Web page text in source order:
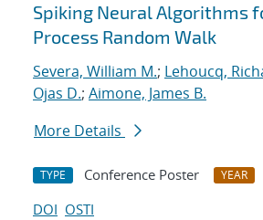
Spiking Neural Algorithms
Process Random Walk
Severa, William M.; Lehoucq,
Ojas D.; Aimone, James B.
More Details
TYPE Conference Poster YEAR
DOI OSTI